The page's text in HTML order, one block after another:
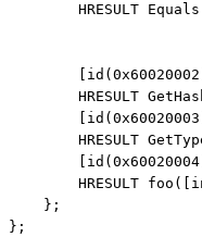
HRESULT
HRESULT
HRESULT
        HRESULT foo([
    };
};